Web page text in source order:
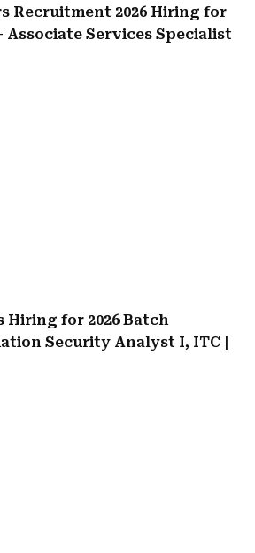
Recruitment 2026 Hiring for
Services Specialist
Hiring for 2026 Batch
Security Analyst I, ITC |